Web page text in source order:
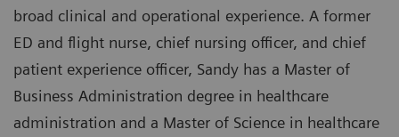
broad clinical and operational experience. A former
ED and flight nurse, chief nursing officer, and chief
patient experience officer, Sandy has a Master of
Business Administration degree in healthcare
administration and a Master of Science in healthcare